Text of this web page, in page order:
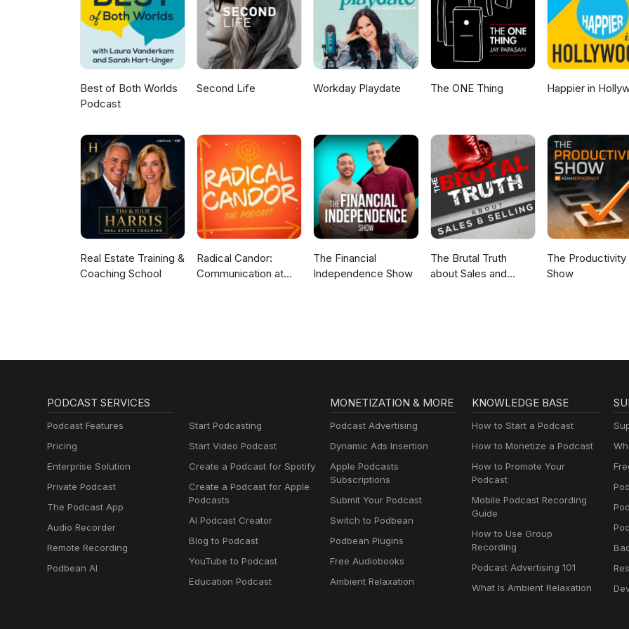
Best of Both Worlds
Podcast
Second Life Workday Playdate The ONE Thing Happier in
Real Estate Training &
Coaching School
Radical Candor:
Communication at
The Financial
Independence Show
The Brutal Truth
about Sales and
The Productivity
Show
PODCAST SERVICES
Podcast Features
Pricing
Enterprise Solution
Private Podcast
The Podcast App
Audio Recorder
Remote Recording
Podbean AI
Start Podcasting
Start Video Podcast
Create a Podcast for Spotify
Create a Podcast for Apple
Podcasts
AI Podcast Creator
Blog to Podcast
YouTube to Podcast
Education Podcast
MONETIZATION & MORE
Podcast Advertising
Dynamic Ads Insertion
Apple Podcasts
Subscriptions
Submit Your Podcast
Switch to Podbean
Podbean Plugins
Free Audiobooks
Ambient Relaxation
KNOWLEDGE BASE
How to Start a Podcast
How to Monetize a Podcast
How to Promote Your
Podcast
Mobile Podcast Recording
Guide
How to Use Group
Recording
Podcast Advertising 101
What Is Ambient Relaxation